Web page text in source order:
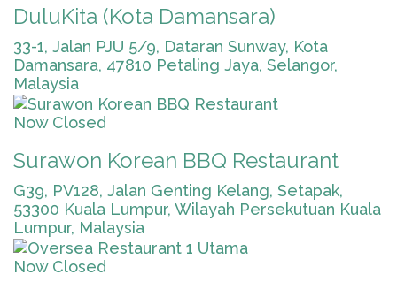
DuluKita (Kota Damansara)
33-1, Jalan PJU 5/9, Dataran Sunway, Kota
Damansara, 47810 Petaling Jaya, Selangor,
Malaysia
Now Closed
Surawon Korean BBQ Restaurant
G39, PV128, Jalan Genting Kelang, Setapak,
53300 Kuala Lumpur, Wilayah Persekutuan Kuala
Lumpur, Malaysia
Now Closed